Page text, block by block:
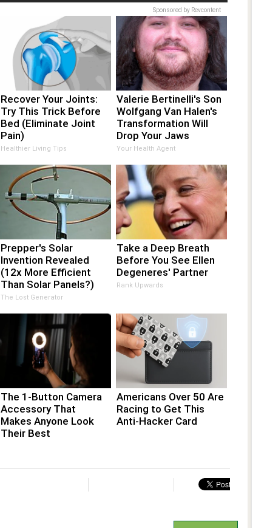
Sponsored by Revcontent
Recover Your Joints:
Try This Trick Before
Bed (Eliminate Joint
Pain)
Healthier Living Tips
Valerie Bertinelli's Son
Wolfgang Van Halen's
Transformation Will
Drop Your Jaws
Your Health Agent
Prepper's Solar
Invention Revealed
(12x More Efficient
Than Solar Panels?)
The Lost Generator
Take a Deep Breath
Before You See Ellen
Degeneres' Partner
Rank Upwards
The 1-Button Camera
Accessory That
Makes Anyone Look
Their Best
Americans Over 50 Are
Racing to Get This
Anti-Hacker Card